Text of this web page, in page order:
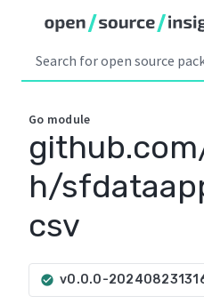
Go module
h/
csv
check_circle v0.0.0-